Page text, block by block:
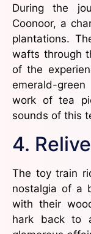
During the
Coonoor, a
plantations.
wafts through
of the
emerald-
work of tea
sounds of this
4.
The toy train
nostalgia of a
with their
hark back to